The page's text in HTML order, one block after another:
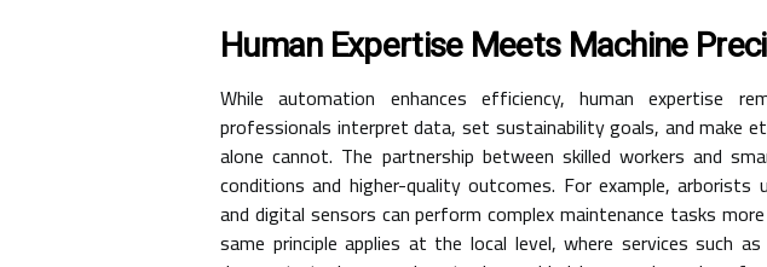
Human Expertise Meets Machine
While automation enhances efficiency, human expertise
professionals interpret data, set sustainability goals, and make
alone cannot. The partnership between skilled workers and
conditions and higher-quality outcomes. For example, arborists
and digital sensors can perform complex maintenance tasks
same principle applies at the local level, where services such